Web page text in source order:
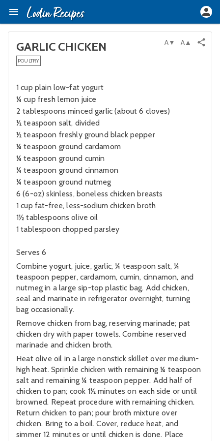
GARLIC CHICKEN
POULTRY
A▼ A▲
1 cup plain low-fat yogurt
¼ cup fresh lemon juice
2 tablespoons minced garlic (about 6 cloves)
½ teaspoon salt, divided
½ teaspoon freshly ground black pepper
¼ teaspoon ground cardamom
¼ teaspoon ground cumin
¼ teaspoon ground cinnamon
¼ teaspoon ground nutmeg
6 (6-oz) skinless, boneless chicken breasts
1 cup fat-free, less-sodium chicken broth
1½ tablespoons olive oil
1 tablespoon chopped parsley
Serves 6
Combine yogurt, juice, garlic, ¼ teaspoon salt, ¼
teaspoon pepper, cardamom, cumin, cinnamon, and
nutmeg in a large sip-top plastic bag. Add chicken,
seal and marinate in refrigerator overnight, turning
bag occasionally.
Remove chicken from bag, reserving marinade; pat
chicken dry with paper towels. Combine reserved
marinade and chicken broth.
Heat olive oil in a large nonstick skillet over medium-
high heat. Sprinkle chicken with remaining ¼ teaspoon
salt and remaining ¼ teaspoon pepper. Add half of
chicken to pan; cook 1½ minutes on each side or until
browned. Repeat procedure with remaining chicken.
Return chicken to pan; pour broth mixture over
chicken. Bring to a boil. Cover, reduce heat, and
simmer 12 minutes or until chicken is done. Place